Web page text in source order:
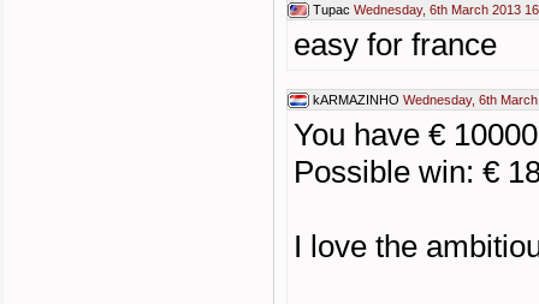
Tupac Wednesday, 6th March 2013
easy for france
kARMAZINHO Wednesday, 6th
You have €
Possible win: €
I love the